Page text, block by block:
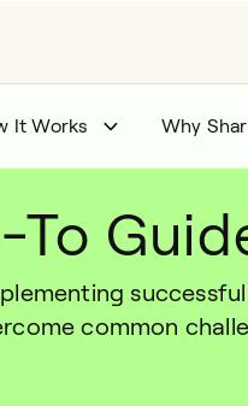
It Works Why
common